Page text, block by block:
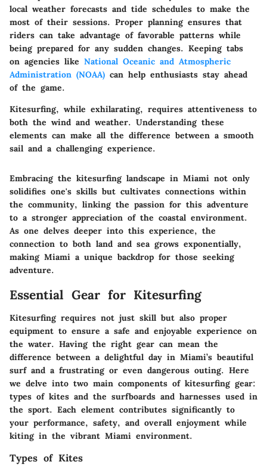
local weather forecasts and tide schedules to make the
most of their sessions. Proper planning ensures that
riders can take advantage of favorable patterns while
being prepared for any sudden changes. Keeping tabs
on agencies like National Oceanic and Atmospheric
Administration (NOAA) can help enthusiasts stay ahead
of the game.
Kitesurfing, while exhilarating, requires attentiveness to
both the wind and weather. Understanding these
elements can make all the difference between a smooth
sail and a challenging experience.
Embracing the kitesurfing landscape in Miami not only
solidifies one's skills but cultivates connections within
the community, linking the passion for this adventure
to a stronger appreciation of the coastal environment.
As one delves deeper into this experience, the
connection to both land and sea grows exponentially,
making Miami a unique backdrop for those seeking
adventure.
Essential Gear for Kitesurfing
Kitesurfing requires not just skill but also proper
equipment to ensure a safe and enjoyable experience on
the water. Having the right gear can mean the
difference between a delightful day in Miami’s beautiful
surf and a frustrating or even dangerous outing. Here
we delve into two main components of kitesurfing gear:
types of kites and the surfboards and harnesses used in
the sport. Each element contributes significantly to
your performance, safety, and overall enjoyment while
kiting in the vibrant Miami environment.
Types of Kites